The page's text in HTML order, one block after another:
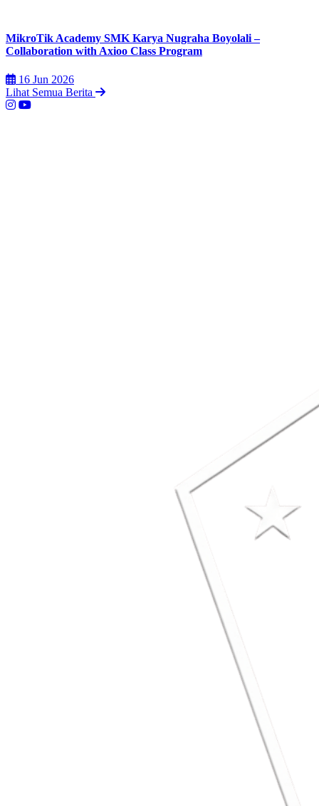
MikroTik Academy SMK Karya Nugraha Boyolali –
Collaboration with Axioo Class Program
16 Jun 2026
Lihat Semua Berita